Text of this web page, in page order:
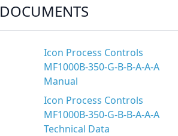
DOCUMENTS
Icon Process Controls
MF1000B-350-G-B-B-A-A-A
Manual
Icon Process Controls
MF1000B-350-G-B-B-A-A-A
Technical Data